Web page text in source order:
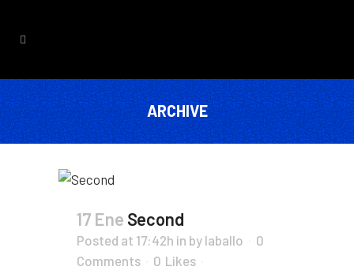
ARCHIVE
17 Ene Second
Posted at 17:42h in by laballo
0
Comments
0 Likes